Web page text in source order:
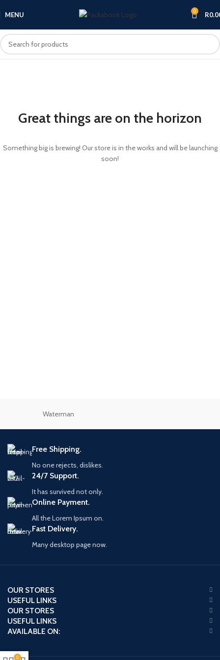
MENU 0 R
Great things are on the horizon
Something big is brewing! Our store is in the works and will be launching
soon!
Waterman
Free Shipping.
No one rejects, dislikes.
24/7 Support.
It has survived not only.
Online Payment.
All the Lorem Ipsum on.
Fast Delivery.
Many desktop page now.
OUR STORES
USEFUL LINKS
OUR STORES
USEFUL LINKS
AVAILABLE ON:
0